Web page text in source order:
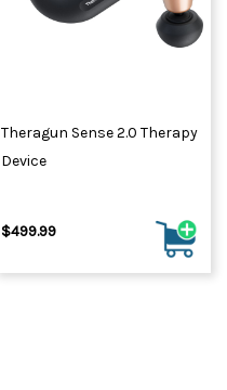
Theragun Sense 2.0 Therapy
Device
$499.99